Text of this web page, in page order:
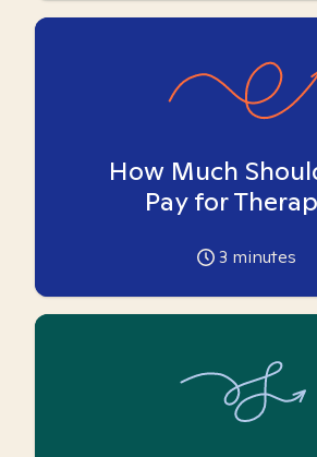
How Much
Pay for
3 minutes